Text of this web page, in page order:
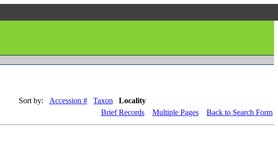
Sort by: Accession # Taxon
Locality
Brief Records Multiple Pages Back to Search Form